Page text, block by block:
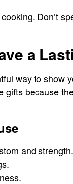
Don’t
a
way to show
gifts because
and strength.